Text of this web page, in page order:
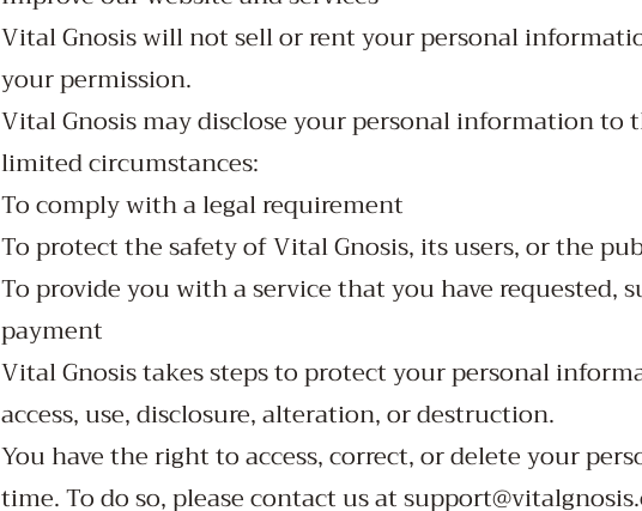
Vital Gnosis will not sell or rent your personal
your permission.
Vital Gnosis may disclose your personal information
limited circumstances:
To comply with a legal requirement
To protect the safety of Vital Gnosis, its users, or the
To provide you with a service that you have requested,
payment
Vital Gnosis takes steps to protect your personal
access, use, disclosure, alteration, or destruction.
You have the right to access, correct, or delete your
time. To do so, please contact us at